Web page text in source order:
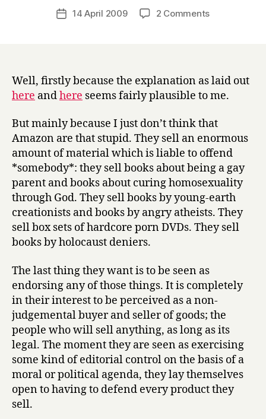
Post
author
r
Post14 April 2009 2 Commentson
believe
that
a
cock-
up
rather
than
anything
more
sinister
Well, firstly because the explanation as laid out
here andhere seems fairly plausible to me.
But mainly because I just don’t think that
Amazon are that stupid. They sell an enormous
amount of material which is liable to offend
*somebody*: they sell books about being a gay
parent and books about curing homosexuality
through God. They sell books by young-earth
creationists and books by angry atheists. They
sell box sets of hardcore porn DVDs. They sell
books by holocaust deniers.
The last thing they want is to be seen as
endorsing any of those things. It is completely
in their interest to be perceived as a non-
judgemental buyer and seller of goods; the
people who will sell anything, as long as its
legal. The moment they are seen as exercising
some kind of editorial control on the basis of a
moral or political agenda, they lay themselves
open to having to defend every product they
sell.